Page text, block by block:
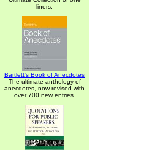
liners.
Bartlett's Book of Anecdotes
The ultimate anthology of
anecdotes, now revised with
over 700 new entries.